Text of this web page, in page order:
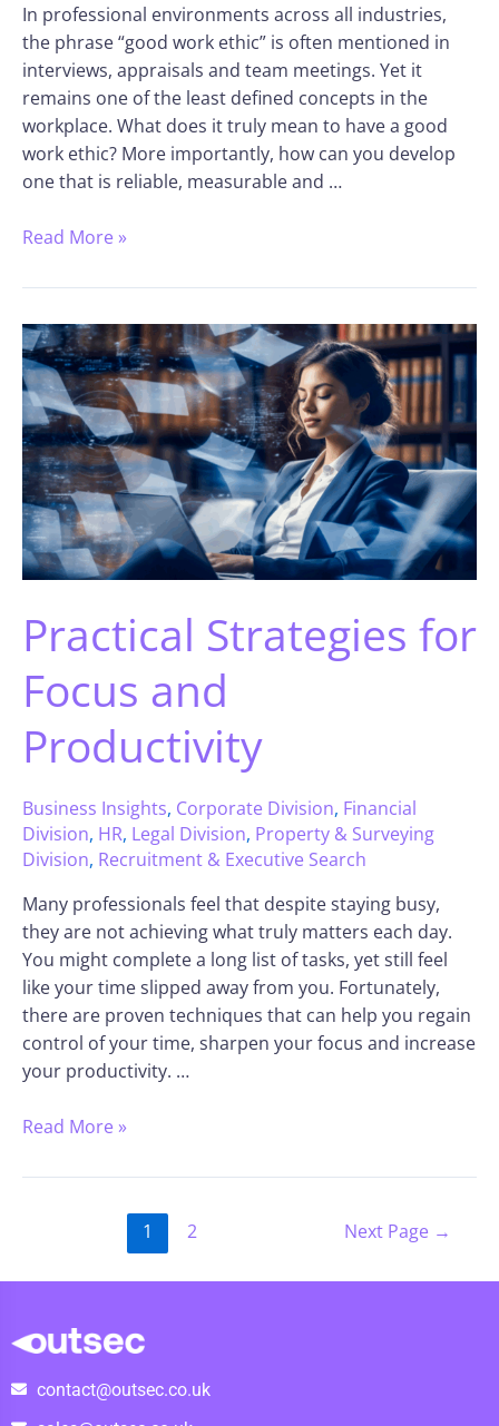
In professional environments across all industries,
the phrase “good work ethic” is often mentioned in
interviews, appraisals and team meetings. Yet it
remains one of the least defined concepts in the
workplace. What does it truly mean to have a good
work ethic? More importantly, how can you develop
one that is reliable, measurable and …
Read More »
Practical Strategies for
Focus and
Productivity
Business Insights, Corporate Division, Financial
Division, HR, Legal Division, Property & Surveying
Division, Recruitment & Executive Search
Many professionals feel that despite staying busy,
they are not achieving what truly matters each day.
You might complete a long list of tasks, yet still feel
like your time slipped away from you. Fortunately,
there are proven techniques that can help you regain
control of your time, sharpen your focus and increase
your productivity. …
Read More »
1 2 Next Page →
contact@outsec.co.uk